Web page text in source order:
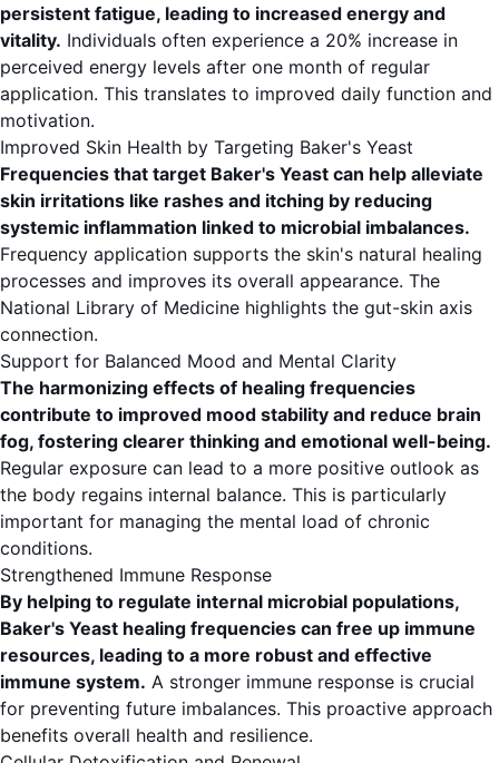
persistent fatigue, leading to increased energy and
vitality. Individuals often experience a 20% increase in
perceived energy levels after one month of regular
application. This translates to improved daily function and
motivation.
Improved Skin Health by Targeting Baker's Yeast
Frequencies that target Baker's Yeast can help alleviate
skin irritations like rashes and itching by reducing
systemic inflammation linked to microbial imbalances.
Frequency application supports the skin's natural healing
processes and improves its overall appearance. The
National Library of Medicine highlights the gut-skin axis
connection.
Support for Balanced Mood and Mental Clarity
The harmonizing effects of healing frequencies
contribute to improved mood stability and reduce brain
fog, fostering clearer thinking and emotional well-being.
Regular exposure can lead to a more positive outlook as
the body regains internal balance. This is particularly
important for managing the mental load of chronic
conditions.
Strengthened Immune Response
By helping to regulate internal microbial populations,
Baker's Yeast healing frequencies can free up immune
resources, leading to a more robust and effective
immune system. A stronger immune response is crucial
for preventing future imbalances. This proactive approach
benefits overall health and resilience.